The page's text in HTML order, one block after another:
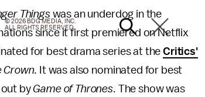
Thingswas an underdog in the
since it first premiered on Netflix
for best drama series at theCritics'
Crown. It was also nominated for best
out byGame of Thrones. The show was
© 2026 BDG MEDIA, INC.
ALL RIGHTS RESERVED.